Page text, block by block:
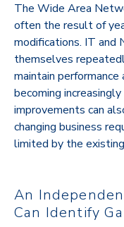
The Wide Area
often the result of
modifications. IT and
themselves
maintain
becoming
improvements can
changing business
limited by the
An
Can Identify